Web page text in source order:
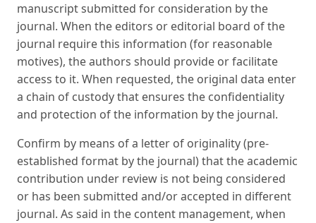
manuscript submitted for consideration by the
journal. When the editors or editorial board of the
journal require this information (for reasonable
motives), the authors should provide or facilitate
access to it. When requested, the original data enter
a chain of custody that ensures the confidentiality
and protection of the information by the journal.
Confirm by means of a letter of originality (pre-
established format by the journal) that the academic
contribution under review is not being considered
or has been submitted and/or accepted in different
journal. As said in the content management, when